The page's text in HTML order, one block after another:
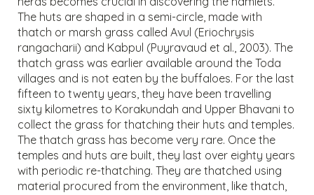
The huts are shaped in a semi-circle, made with
thatch or marsh grass called Avul (Eriochrysis
rangacharii) and Kabpul (Puyravaud et al., 2003). The
thatch grass was earlier available around the Toda
villages and is not eaten by the buffaloes. For the last
fifteen to twenty years, they have been travelling
sixty kilometres to Korakundah and Upper Bhavani to
collect the grass for thatching their huts and temples.
The thatch grass has become very rare. Once the
temples and huts are built, they last over eighty years
with periodic re-thatching. They are thatched using
material procured from the environment, like thatch,